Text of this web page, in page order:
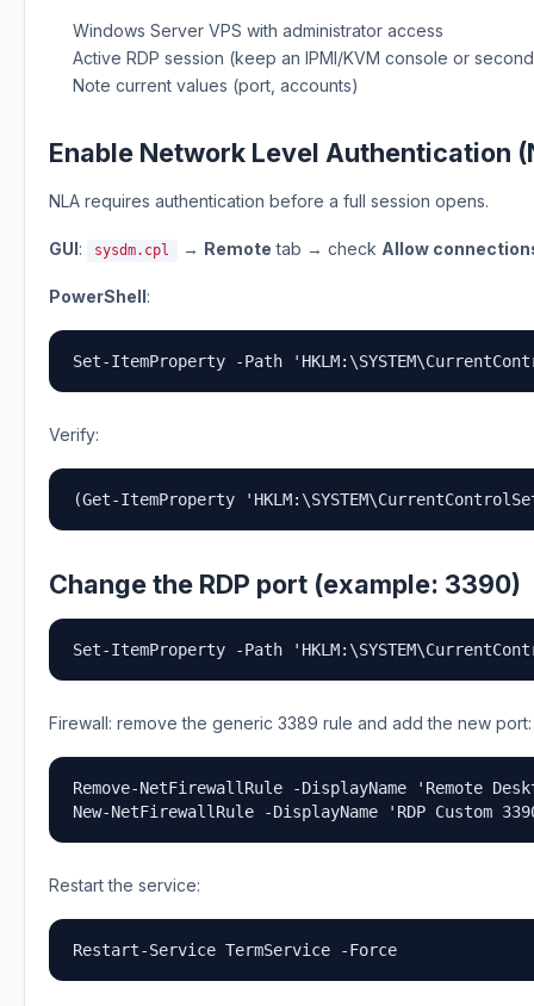
Windows Server VPS with administrator access
Active RDP session (keep an IPMI/KVM console or
Note current values (port, accounts)
Enable Network Level Authentication
NLA requires authentication before a full session opens.
GUI: sysdm.cpl → Remote tab → check Allow
PowerShell:
Set-ItemProperty -Path
Verify:
(Get-ItemProperty
Change the RDP port (example: 3390)
Set-ItemProperty -Path
Firewall: remove the generic 3389 rule and add the new port:
Remove-NetFirewallRule -DisplayName 'Remote
New-NetFirewallRule -DisplayName 'RDP
Restart the service:
Restart-Service TermService -Force